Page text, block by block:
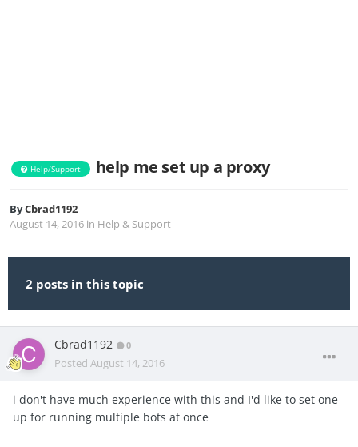
Help/Support help me set up a proxy
ByCbrad1192
August 14, 2016 in Help & Support
2 posts in this topic
Cbrad1192 0
Posted August 14, 2016
i don't have much experience with this and I'd like to set one
up for running multiple bots at once